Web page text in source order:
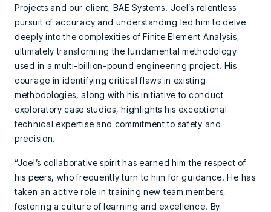
Projects and our client, BAE Systems. Joel’s relentless
pursuit of accuracy and understanding led him to delve
deeply into the complexities of Finite Element Analysis,
ultimately transforming the fundamental methodology
used in a multi-billion-pound engineering project. His
courage in identifying critical flaws in existing
methodologies, along with his initiative to conduct
exploratory case studies, highlights his exceptional
technical expertise and commitment to safety and
precision.
“Joel’s collaborative spirit has earned him the respect of
his peers, who frequently turn to him for guidance. He has
taken an active role in training new team members,
fostering a culture of learning and excellence. By